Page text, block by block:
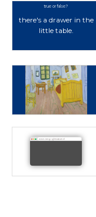
true or false?
there's a drawer in the
little table.
www.vangoghmuseum.nl